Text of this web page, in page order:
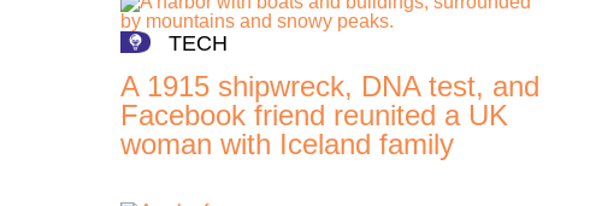
TECH
A 1915 shipwreck, DNA test, and
Facebook friend reunited a UK
woman with Iceland family